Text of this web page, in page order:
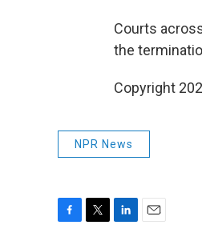
Courts
the
Copyright
NPR News